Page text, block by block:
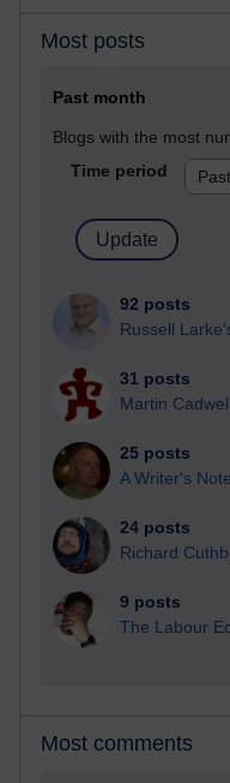
Most posts
Past month
Blogs with the most
Time period
92 posts
Russell
31 posts
Martin
25 posts
A Writer's
24 posts
Richard
9 posts
The Labour
Most comments